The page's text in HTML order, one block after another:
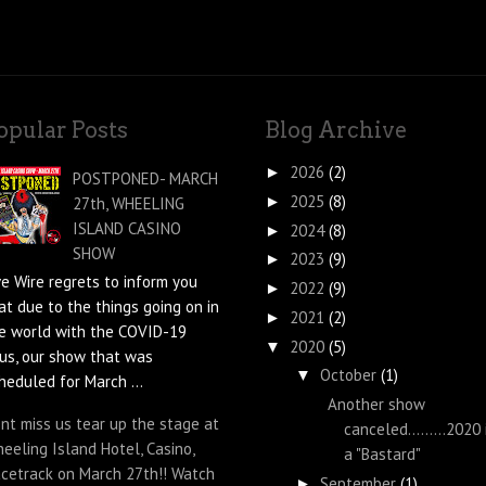
Posts
POSTPONED- MARCH
27th, WHEELING
ISLAND CASINO
SHOW
Wire regrets to inform you
due to the things going on in
world with the COVID-19
our show that was
for March ...
miss us tear up the stage at
Island Hotel, Casino,
on March 27th!! Watch
Blog Archive
► 2026 (2)
► 2025 (8)
► 2024 (8)
► 2023 (9)
► 2022 (9)
► 2021 (2)
▼ 2020 (5)
▼ October (1)
Another show
canceled.........2020
a "Bastard"